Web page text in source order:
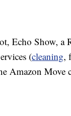
Echo Show,
(cleaning,
Amazon Move